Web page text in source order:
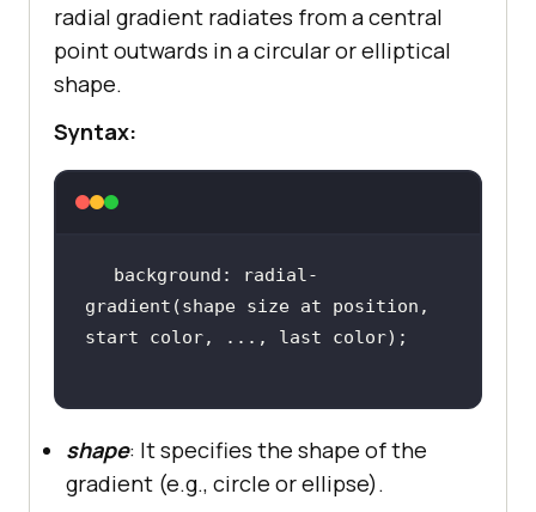
radial gradient radiates from a central
point outwards in a circular or elliptical
shape.
Syntax:
background: radial-
gradient(shape size at position,
shape: It specifies the shape of the
gradient (e.g., circle or ellipse).